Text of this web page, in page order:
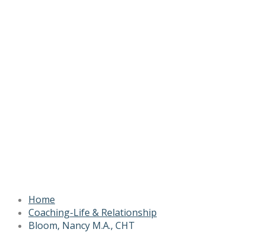
Home
Coaching-Life & Relationship
Bloom, Nancy M.A., CHT